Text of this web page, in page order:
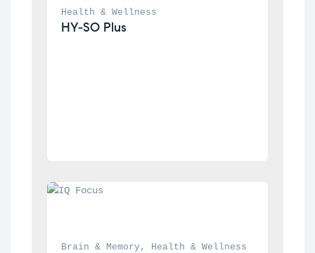
Health & Wellness
HY-SO Plus
Brain & Memory , Health & Wellness